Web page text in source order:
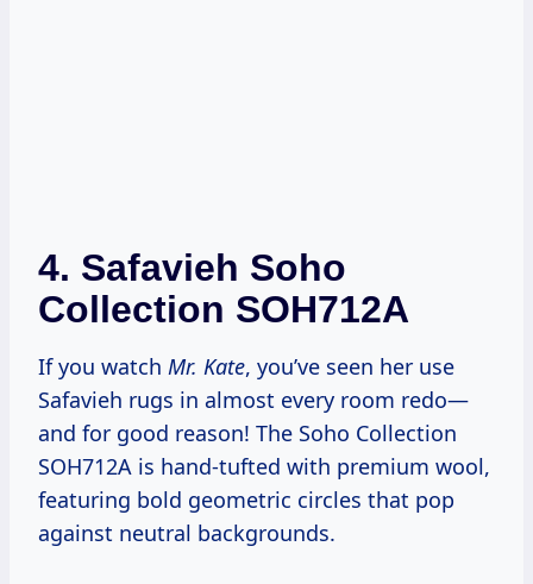
4. Safavieh Soho
Collection SOH712A
If you watch Mr. Kate, you’ve seen her use
Safavieh rugs in almost every room redo—
and for good reason! The Soho Collection
SOH712A is hand-tufted with premium wool,
featuring bold geometric circles that pop
against neutral backgrounds.